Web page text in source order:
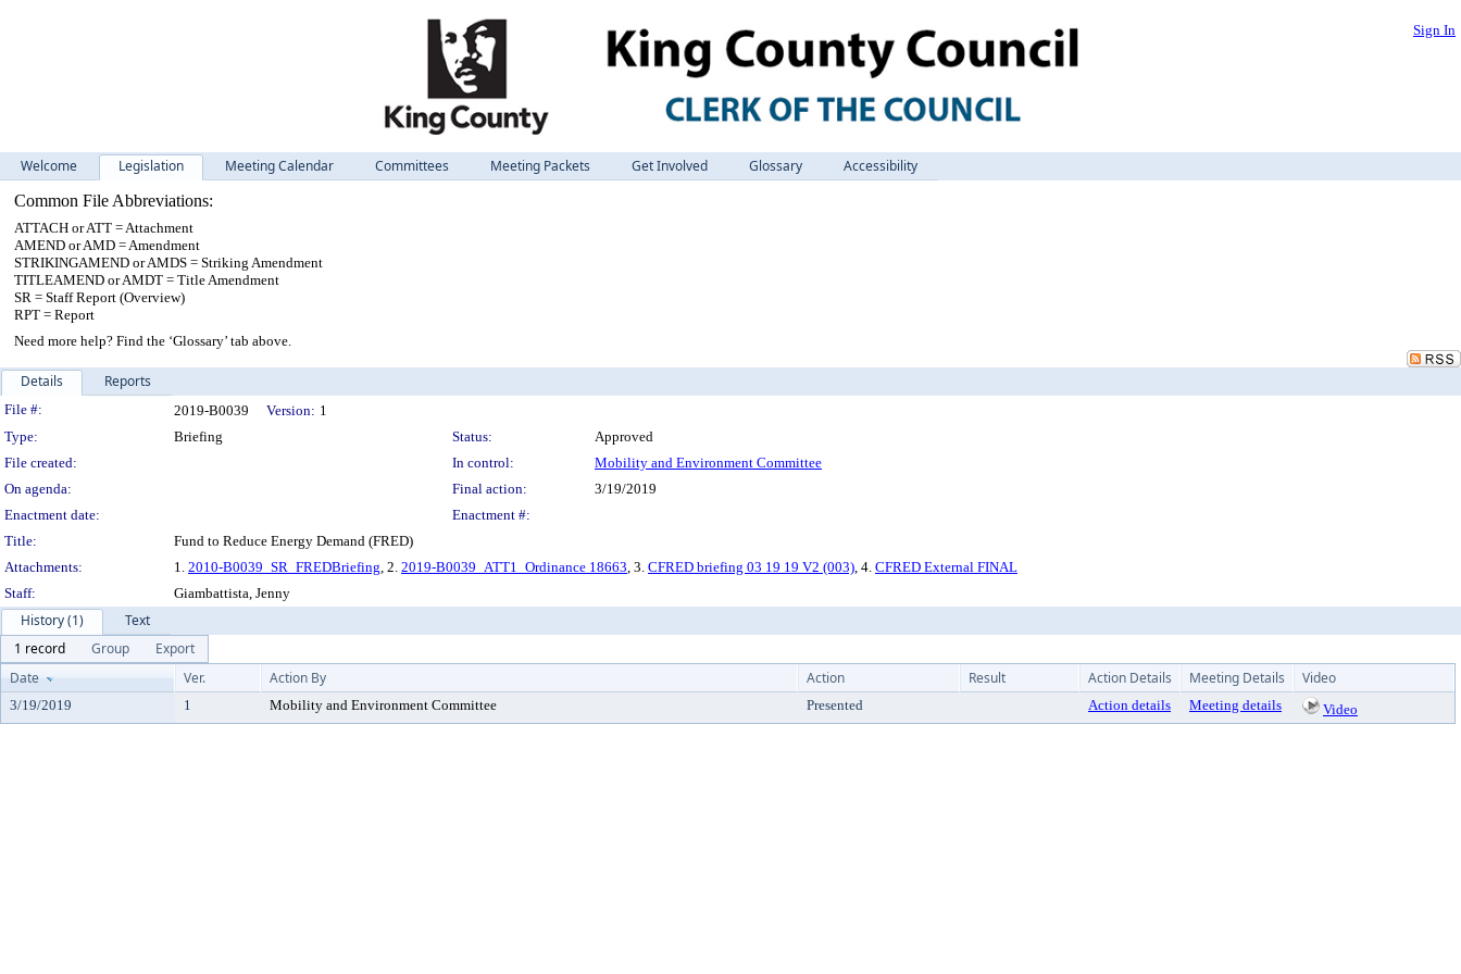
Sign In
Welcome Legislation Meeting Calendar Committees Meeting Packets Get Involved Glossary
Accessibility
Common File Abbreviations:
ATTACH or ATT = Attachment
AMEND or AMD = Amendment
STRIKINGAMEND or AMDS = Striking Amendment
TITLEAMEND or AMDT = Title Amendment
SR = Staff Report (Overview)
RPT = Report
Need more help? Find the ‘Glossary’ tab above.
Details Reports
Legislation Details
File #: 2019-B0039 Version: 1
Type:
Briefing Status:
Approved
File created:
In control:
Mobility and Environment Committee
On agenda:
Final action:
3/19/2019
Enactment date:
Enactment #:
Title:
Fund to Reduce Energy Demand (FRED)
Attachments:
1. 2010-B0039_SR_FREDBriefing, 2. 2019-B0039_ATT1_Ordinance 18663, 3. CFRED briefing 03 19 19 V2 (003), 4. CFRED External FINAL
Staff:
Giambattista, Jenny
History (1)
Text
1 record
Group
Export
Date
Ver. Action By Action Result Action Details Meeting Details Video
3/19/2019 1 Mobility and Environment Committee Presented Action details Meeting details Video